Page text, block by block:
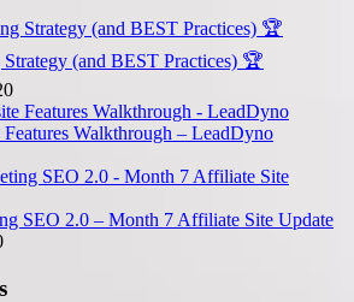
(and BEST Practices) 🏆
Walkthrough – LeadDyno
SEO 2.0 – Month 7 Affiliate Site Update